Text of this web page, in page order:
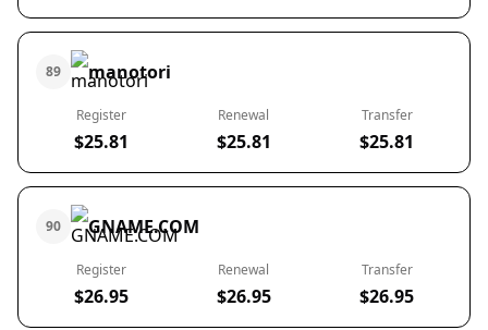
89 manotori
Register
$25.81
Renewal
$25.81
Transfer
$25.81
90 GNAME.COM
Register
$26.95
Renewal
$26.95
Transfer
$26.95